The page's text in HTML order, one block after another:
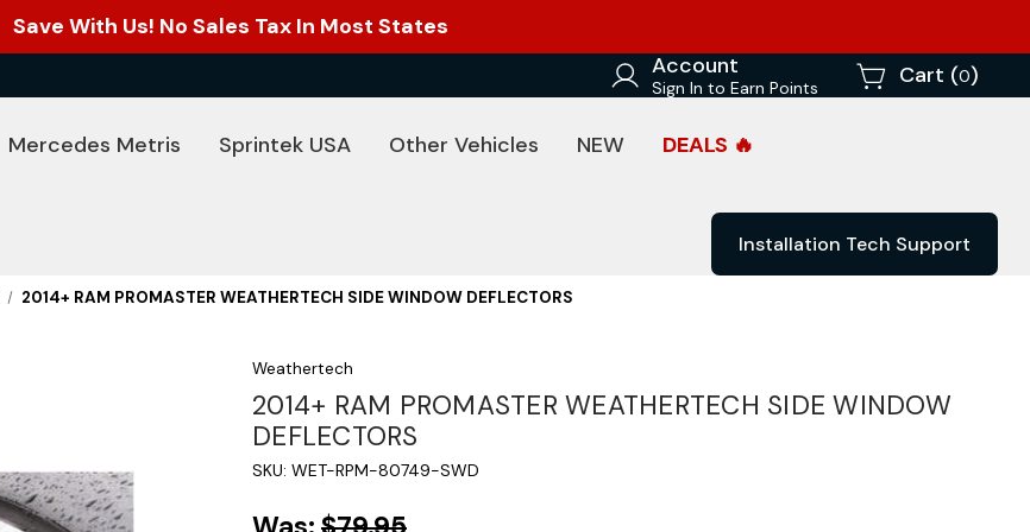
Save With Us! No Sales Tax In Most States
Account
Sign In to Earn Points Cart (0)
Mercedes Metris Sprintek USA Other Vehicles NEW DEALS 🔥
Installation Tech Support
2014+ RAM PROMASTER WEATHERTECH SIDE WINDOW DEFLECTORS
Weathertech
2014+ RAM PROMASTER WEATHERTECH SIDE WINDOW
DEFLECTORS
SKU: WET-RPM-80749-SWD